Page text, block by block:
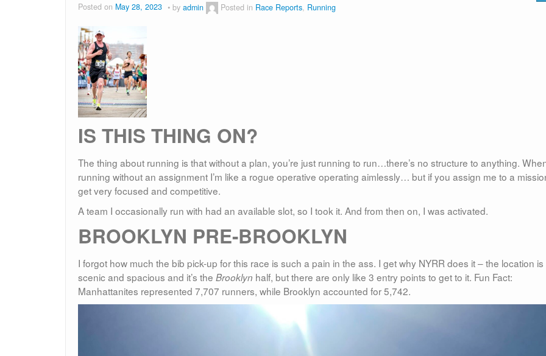
Posted on May 28, 2023 by admin Posted in Race Reports, Running
IS THIS THING ON?
The thing about running is that without a plan, you’re just running to run…there’s no structure to anything.
running without an assignment I’m like a rogue operative operating aimlessly… but if you assign me to a
get very focused and competitive.
A team I occasionally run with had an available slot, so I took it. And from then on, I was activated.
BROOKLYN PRE-BROOKLYN
I forgot how much the bib pick-up for this race is such a pain in the ass. I get why NYRR does it – the location is
scenic and spacious and it’s the Brooklyn half, but there are only like 3 entry points to get to it. Fun Fact:
Manhattanites represented 7,707 runners, while Brooklyn accounted for 5,742.